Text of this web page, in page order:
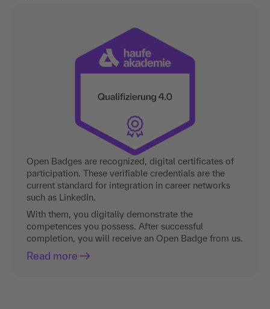
Open Badges are recognized, digital certificates of
participation. These verifiable credentials are the
current standard for integration in career networks
such as LinkedIn.
With them, you digitally demonstrate the
competences you possess. After successful
completion, you will receive an Open Badge from us.
Read more